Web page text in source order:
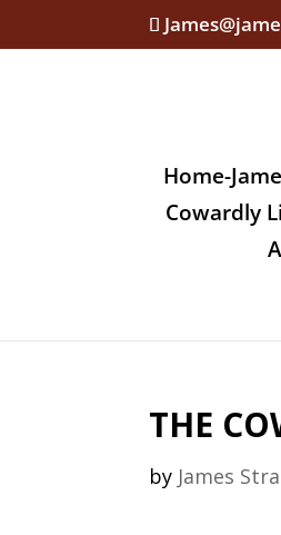
Home-
Cowardly
THE
by James